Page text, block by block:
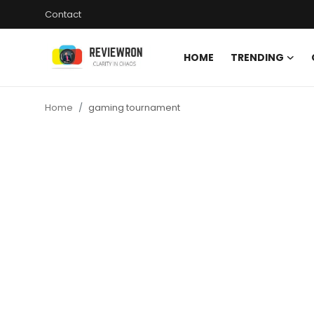
Contact
HOME TRENDING
Home gaming tournament